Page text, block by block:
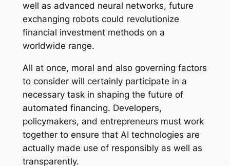
well as advanced neural networks, future
exchanging robots could revolutionize
financial investment methods on a
worldwide range.
All at once, moral and also governing factors
to consider will certainly participate in a
necessary task in shaping the future of
automated financing. Developers,
policymakers, and entrepreneurs must work
together to ensure that AI technologies are
actually made use of responsibly as well as
transparently.